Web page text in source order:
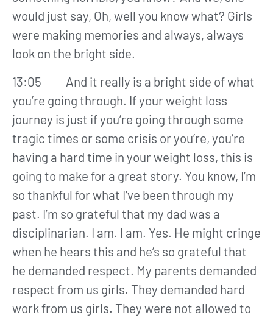
would just say, Oh, well you know what? Girls
were making memories and always, always
look on the bright side.
13:05 And it really is a bright side of what
you’re going through. If your weight loss
journey is just if you’re going through some
tragic times or some crisis or you’re, you’re
having a hard time in your weight loss, this is
going to make for a great story. You know, I’m
so thankful for what I’ve been through my
past. I’m so grateful that my dad was a
disciplinarian. I am. I am. Yes. He might cringe
when he hears this and he’s so grateful that
he demanded respect. My parents demanded
respect from us girls. They demanded hard
work from us girls. They were not allowed to